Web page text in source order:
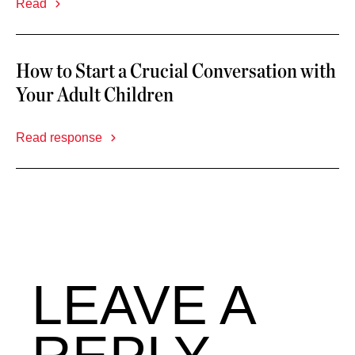
Read
How to Start a Crucial Conversation with
Your Adult Children
Read response
LEAVE A